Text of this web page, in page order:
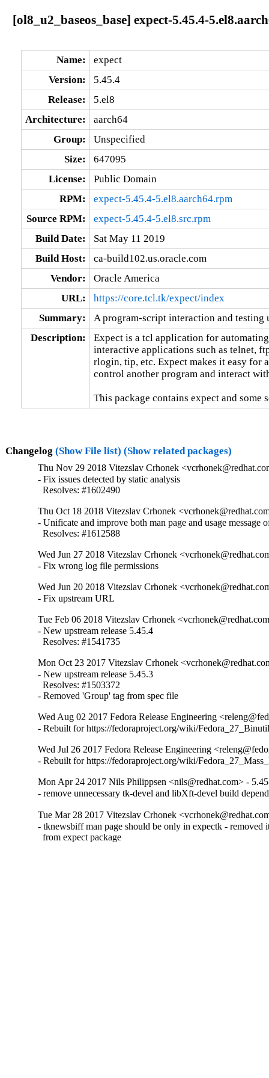
[ol8_u2_baseos_base] expect-5.45.4-
Name:
expect
Version:
5.45.4
Release:
5.el8
Architecture:
aarch64
Group:
Unspecified
Size:
647095
License:
Public Domain
RPM:
expect-5.45.4-5.el8.aarch64.rpm
Source RPM:
expect-5.45.4-5.el8.src.rpm
Build Date:
Sat May 11 2019
Build Host:
ca-build102.us.oracle.com
Vendor:
Oracle America
URL:
https://core.tcl.tk/expect/index
Summary:
A program-script interaction and
Description:
Expect is a tcl application for
interactive applications such as telnet,
rlogin, tip, etc. Expect makes it easy for
control another program and interact
This package contains expect and some
Changelog (Show File list) (Show related packages)
Thu Nov 29 2018 Vitezslav Crhonek
- Fix issues detected by static analysis
  Resolves: #1602490
Thu Oct 18 2018 Vitezslav Crhonek
- Unificate and improve both man page and usage message
  Resolves: #1612588
Wed Jun 27 2018 Vitezslav Crhonek
- Fix wrong log file permissions
Wed Jun 20 2018 Vitezslav Crhonek
- Fix upstream URL
Tue Feb 06 2018 Vitezslav Crhonek
- New upstream release 5.45.4
  Resolves: #1541735
Mon Oct 23 2017 Vitezslav Crhonek
- New upstream release 5.45.3
  Resolves: #1503372
- Removed 'Group' tag from spec file
Wed Aug 02 2017 Fedora Release Engineering
- Rebuilt for https://fedoraproject.org/wiki/
Wed Jul 26 2017 Fedora Release Engineering
- Rebuilt for https://fedoraproject.org/wiki/
Mon Apr 24 2017 Nils Philippsen <nils@redhat.com> -
- remove unnecessary tk-devel and libXft-devel build
Tue Mar 28 2017 Vitezslav Crhonek
- tknewsbiff man page should be only in expectk - removed
  from expect package